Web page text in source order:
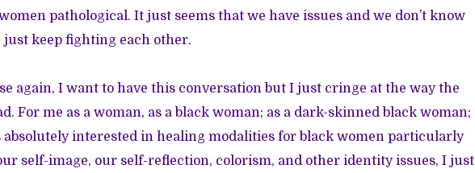
pathological. It just seems that we have issues and we don’t know
just keep fighting each other.
again, I want to have this conversation but I just cringe at the way the
For me as a woman, as a black woman; as a dark-skinned black woman;
absolutely interested in healing modalities for black women particularly
self-image, our self-reflection, colorism, and other identity issues, I just